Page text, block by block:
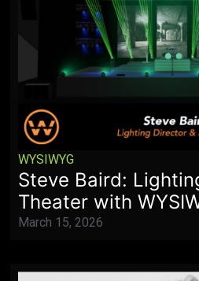
WYSIWYG
Steve Baird:
Theater with
March 15, 2026